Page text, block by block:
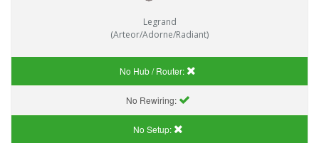
Legrand
(Arteor/Adorne/Radiant)
No Hub / Router:
No Rewiring:
No Setup: